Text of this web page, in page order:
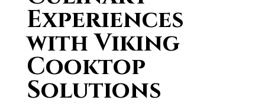
Experiences
with Viking
Cooktop
Solutions